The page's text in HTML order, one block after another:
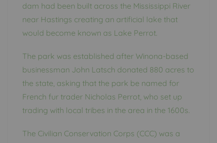
dam had been built across the Mississippi River
near Hastings creating an artificial lake that
would become known as Lake Perrot.
The park was established after Winona-based
businessman John Latsch donated 880 acres to
the state, asking that the park be named for
French fur trader Nicholas Perrot, who set up
trading with local tribes in the area in the 1600s.
The Civilian Conservation Corps (CCC) was a